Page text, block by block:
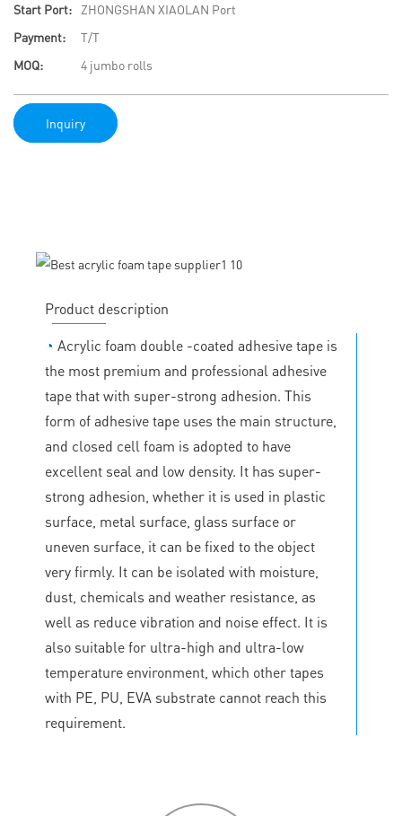
Start Port:
ZHONGSHAN XIAOLAN Port
Payment:
T/T
MOQ:
4 jumbo rolls
Inquiry
Product description
◔ Acrylic foam double -coated adhesive tape is
the most premium and professional adhesive
tape that with super-strong adhesion. This
form of adhesive tape uses the main structure,
and closed cell foam is adopted to have
excellent seal and low density. It has super-
strong adhesion, whether it is used in plastic
surface, metal surface, glass surface or
uneven surface, it can be fixed to the object
very firmly. It can be isolated with moisture,
dust, chemicals and weather resistance, as
well as reduce vibration and noise effect. It is
also suitable for ultra-high and ultra-low
temperature environment, which other tapes
with PE, PU, EVA substrate cannot reach this
requirement.